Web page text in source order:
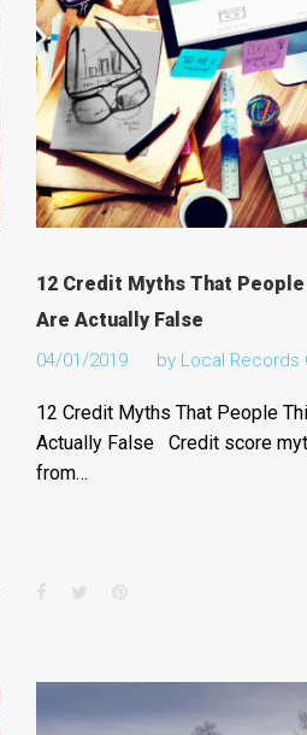
12 Credit Myths That
Are Actually False
04/01/2019 by Local Records
12 Credit Myths That People
Actually False Credit score
from…
Facebook
Twitter